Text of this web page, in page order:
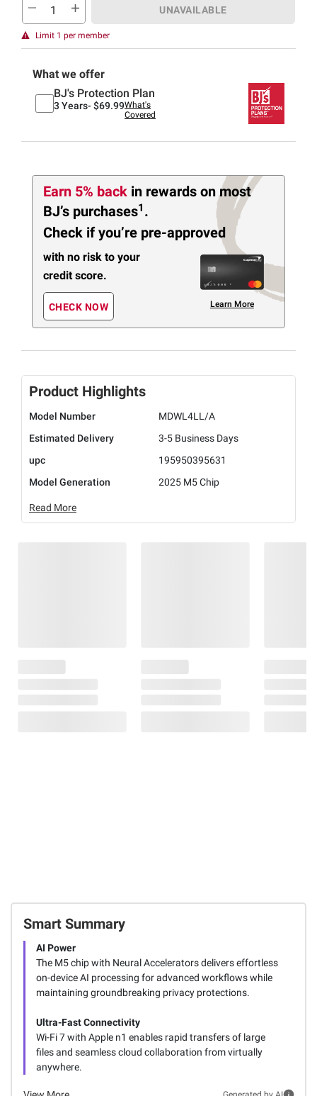
UNAVAILABLE
Limit 1 per member
What we offer
BJ's Protection Plan
3 Years- $69.99What's
Covered
Earn 5% back in rewards on most
BJ’s purchases1 .
Check if you’re pre-approved
with no risk to your
credit score.
CHECK NOW Learn More
Product Highlights
Model Number
MDWL4LL/A
Estimated Delivery
3-5 Business Days
upc
195950395631
Model Generation
2025 M5 Chip
Read More
Smart Summary
AI Power
The M5 chip with Neural Accelerators delivers effortless
on-device AI processing for advanced workflows while
maintaining groundbreaking privacy protections.
Ultra-Fast Connectivity
Wi-Fi 7 with Apple n1 enables rapid transfers of large
files and seamless cloud collaboration from virtually
anywhere.